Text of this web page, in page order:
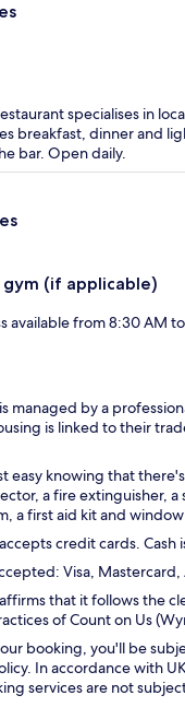
specialises in
breakfast, dinner and
bar. Open daily.
gym (if applicable)
available from 8:30 AM
managed by a
is linked to their
easy knowing that
a fire extinguisher, a
a first aid kit and
credit cards. Cash
Visa, Mastercard,
that it follows the
of Count on Us
booking, you'll be
In accordance with
services are not